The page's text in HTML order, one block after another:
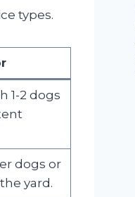
types.
1-2 dogs
dogs or
yard.